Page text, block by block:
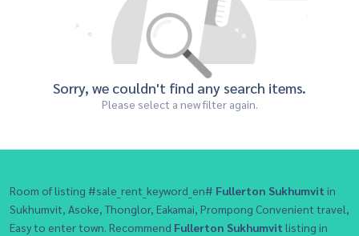
Sorry, we couldn't find any search items.
Please select a new filter again.
Room of listing #sale_rent_keyword_en# Fullerton Sukhumvit in
Sukhumvit, Asoke, Thonglor, Eakamai, Prompong Convenient travel,
Easy to enter town. Recommend Fullerton Sukhumvit listing in